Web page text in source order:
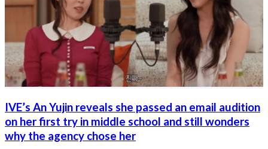
IVE’s An Yujin reveals she passed an email audition
on her first try in middle school and still wonders
why the agency chose her